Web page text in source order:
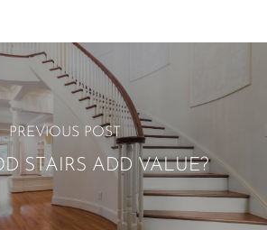
PREVIOUS POST
STAIRS ADD VALUE?